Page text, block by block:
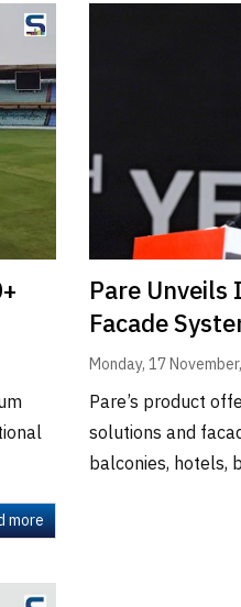
more
Pare
Facade
Monday, 17
Pare’s product
solutions and
balconies, hotels,